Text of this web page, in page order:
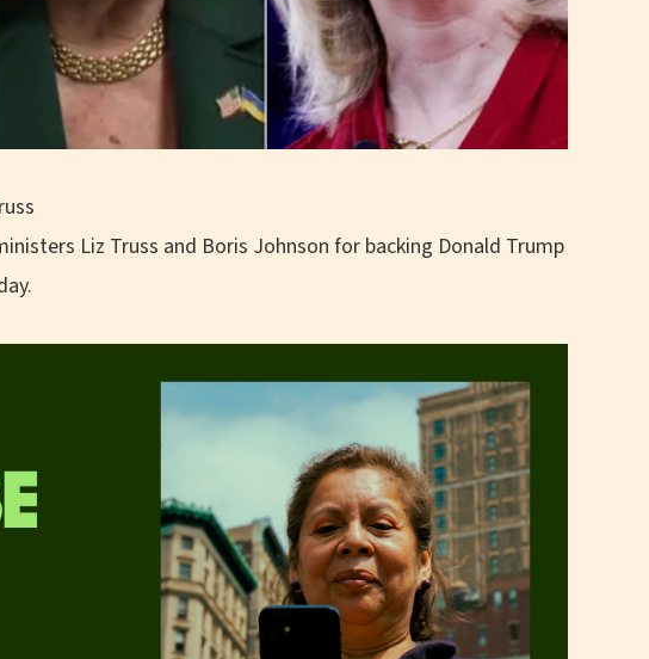
Liz Truss and Boris Johnson for backing Donald Trump